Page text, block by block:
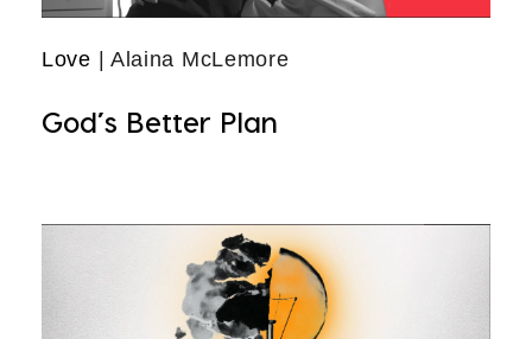
Love | Alaina McLemore
God’s Better Plan